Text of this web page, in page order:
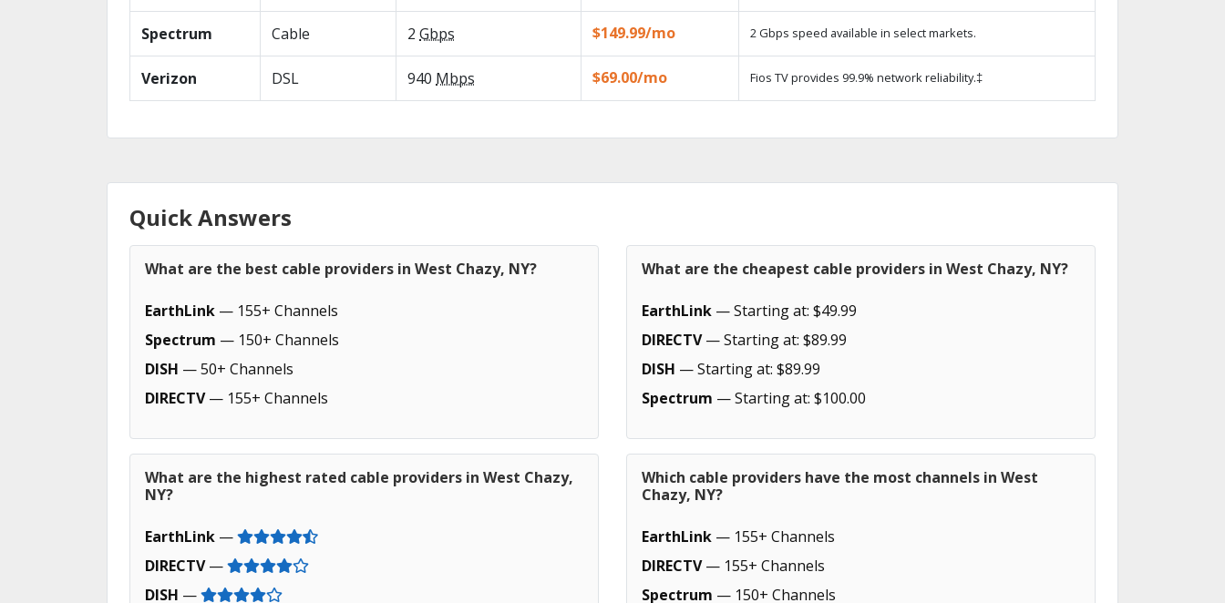
Spectrum Cable 2 Gbps $149.99/mo 2 Gbps speed available in select markets.
Verizon DSL 940 Mbps $69.00/mo Fios TV provides 99.9% network reliability.‡
Quick Answers
What are the best cable providers in West Chazy, NY?
EarthLink — 155+ Channels
Spectrum — 150+ Channels
DISH — 50+ Channels
DIRECTV— 155+ Channels
What are the cheapest cable providers in West Chazy, NY?
EarthLink — Starting at: $49.99
DIRECTV— Starting at: $89.99
DISH — Starting at: $89.99
Spectrum — Starting at: $100.00
What are the highest rated cable providers in West Chazy,
NY?
EarthLink —
DIRECTV—
DISH —
Which cable providers have the most channels in West
Chazy, NY?
EarthLink — 155+ Channels
DIRECTV— 155+ Channels
Spectrum — 150+ Channels